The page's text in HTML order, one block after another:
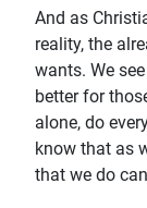
And as
reality, the
wants. We
better for
alone, do
know that as
that we do